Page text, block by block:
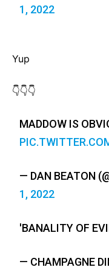
1, 2022
Yup
👇👇👇
MADDOW IS
— DAN BEATON
1, 2022
'BANALITY OF
— CHAMPAGNE